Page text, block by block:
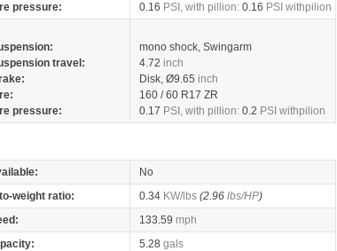
pressure:
0.16 PSI, with pillion: 0.16 PSI withpilion
mono shock, Swingarm
travel:
4.72 inch
Disk, Ø9.65 inch
160 / 60 R17 ZR
pressure:
0.17 PSI, with pillion: 0.2 PSI withpilion
No
weight ratio:
0.34 KW/lbs (2.96 lbs/HP)
133.59 mph
5.28 gals